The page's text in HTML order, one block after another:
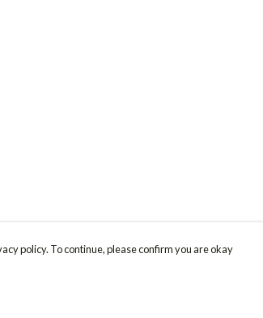
policy. To continue, please confirm you are okay